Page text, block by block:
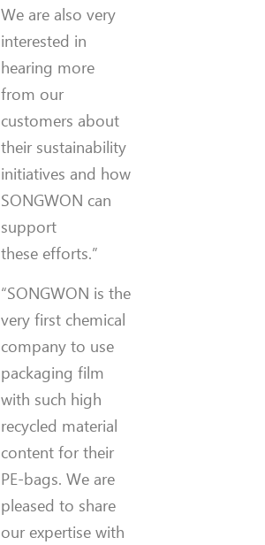
We are also very
interested in
hearing more
from our
customers about
their sustainability
initiatives and how
SONGWON can
support
these efforts.”
“SONGWON is the
very first chemical
company to use
packaging film
with such high
recycled material
content for their
PE-bags. We are
pleased to share
our expertise with